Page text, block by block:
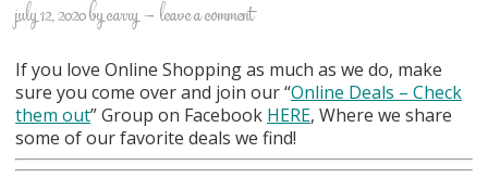
july 12, 2020bycarry leave a comment
If you love Online Shopping as much as we do, make
sure you come over and join our “Online Deals – Check
them out” Group on Facebook HERE, Where we share
some of our favorite deals we find!